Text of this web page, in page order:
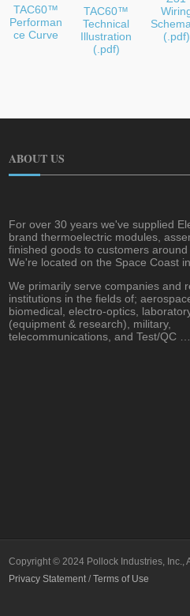
TAC60™
Performan
ce Curve
TAC60™
Technical
Illustration
(.pdf)
(.pdf)
ABOUT US
For over 30 years we've supplied
brand thermoelectric modules,
finished goods to customers around
We're located on the Space Coast
We primarily serve companies and
institutions in the fields of;
biomedical, electro-optics,
(equipment & research), military,
telecommunications, and Test/QC …
Copyright © 2024 Pollock Industries, Inc.,
Privacy Statement/ Terms of Use